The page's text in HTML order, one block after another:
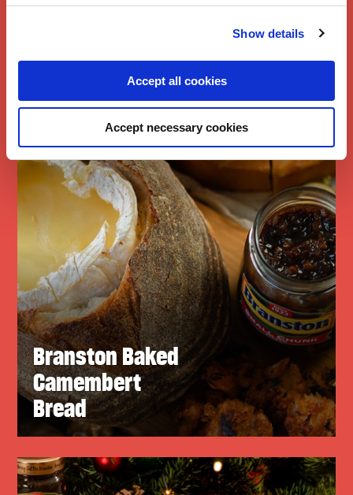
Show details
Accept all cookies
Accept necessary cookies
Branston Chilli
Brie
Branston Baked
Camembert
Bread